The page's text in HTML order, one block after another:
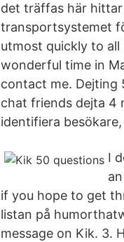
det träffas här
transportsystemet
utmost quickly to all
wonderful time in
contact me. Dejting
chat friends dejta 4
identifiera
I
if you hope to get
listan på
message on Kik. 3.